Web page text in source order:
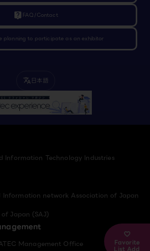
Favorite
List Add
live_help FAQ/Contact
planning to participate as an exhibitor
translate 日本語
Information Technology Industries
Information network Association of Japan
Japan (SAJ)
Management Office